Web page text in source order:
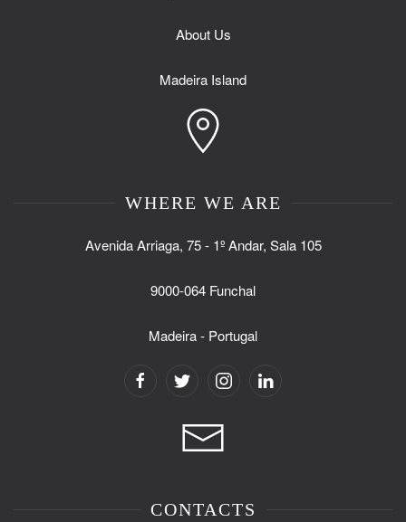
About Us
Madeira Island
WHERE WE ARE
Avenida Arriaga, 75 - 1º Andar, Sala 105
9000-064 Funchal
Madeira - Portugal
CONTACTS